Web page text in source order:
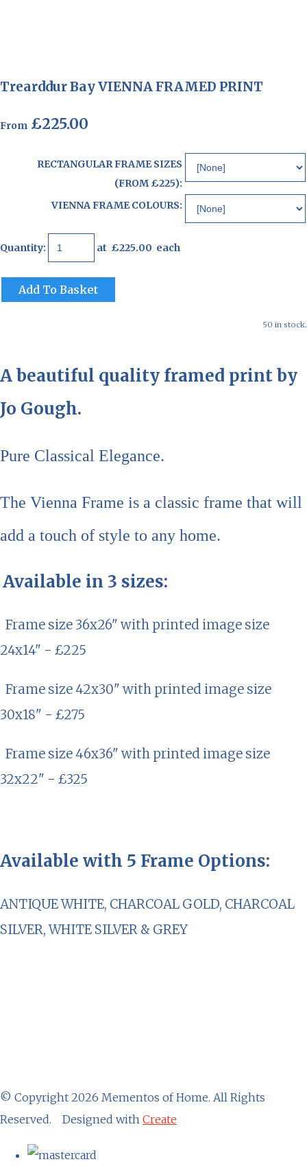
Trearddur Bay VIENNA FRAMED PRINT
From £225.00
RECTANGULAR FRAME SIZES
(FROM £225):
VIENNA FRAME COLOURS:
Quantity: at £225.00 each
Add To Basket
50 in stock.
A beautiful quality framed print by
Jo Gough.
Pure Classical Elegance.
The Vienna Frame is a classic frame that will
add a touch of style to any home.
Available in 3 sizes:
Frame size 36x26" with printed image size
24x14" - £225
Frame size 42x30" with printed image size
30x18" - £275
Frame size 46x36" with printed image size
32x22" - £325
Available with 5 Frame Options:
ANTIQUE WHITE, CHARCOAL GOLD, CHARCOAL
SILVER, WHITE SILVER & GREY
© Copyright 2026 Mementos of Home. All Rights
Reserved.
Designed with Create